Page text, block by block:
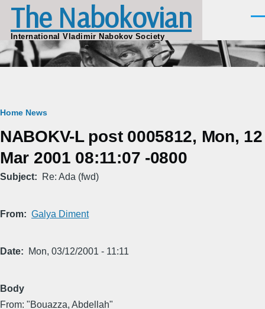
Skip to main content
The Nabokovian
International Vladimir Nabokov Society
Breadcrumb
Home News
NABOKV-L post 0005812, Mon, 12
Mar 2001 08:11:07 -0800
Subject Re: Ada (fwd)
From Galya Diment
Date Mon, 03/12/2001 - 11:11
Body
From: "Bouazza, Abdellah"